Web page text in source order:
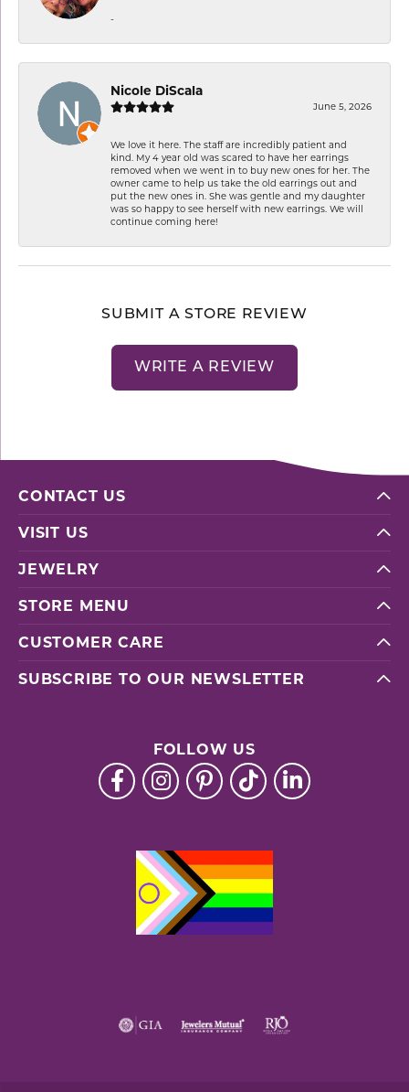
-
Nicole DiScala
June 5, 2026
We love it here. The staff are incredibly patient and
kind. My 4 year old was scared to have her earrings
removed when we went in to buy new ones for her. The
owner came to help us take the old earrings out and
put the new ones in. She was gentle and my daughter
was so happy to see herself with new earrings. We will
continue coming here!
SUBMIT A STORE REVIEW
WRITE A REVIEW
CONTACT US
VISIT US
JEWELRY
STORE MENU
CUSTOMER CARE
SUBSCRIBE TO OUR NEWSLETTER
FOLLOW US